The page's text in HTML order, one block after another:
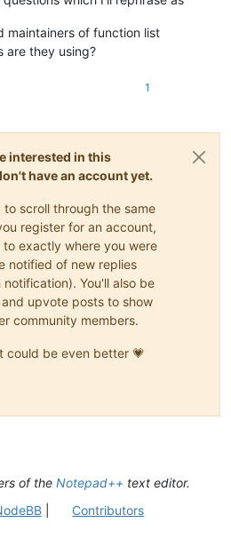
maintainers of function list
are they using?
1
interested in this
have an account yet.
scroll through the same
register for an account,
exactly where you were
notified of new replies
You'll also be
upvote posts to show
community members.
could be even better 💗
of the Notepad++ text editor.
| Contributors